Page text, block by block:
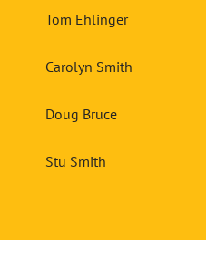
Tom Ehlinger
Carolyn Smith
Doug Bruce
Stu Smith